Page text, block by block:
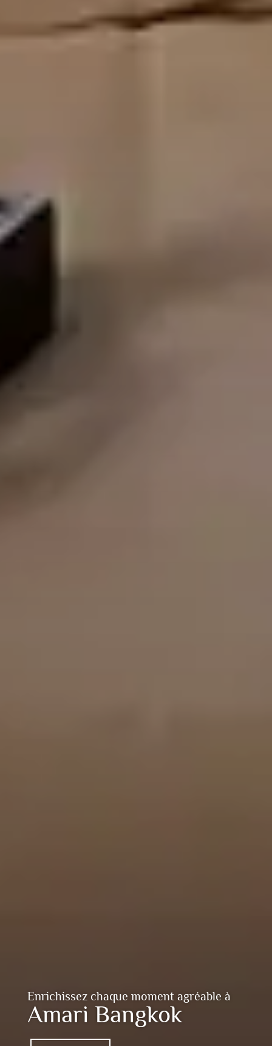
Enrichissez chaque moment agréable à
Amari Bangkok